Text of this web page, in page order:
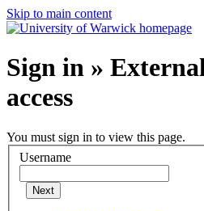
Skip to main content
Sign in »
access
You must sign in to view this page.
Username
Next